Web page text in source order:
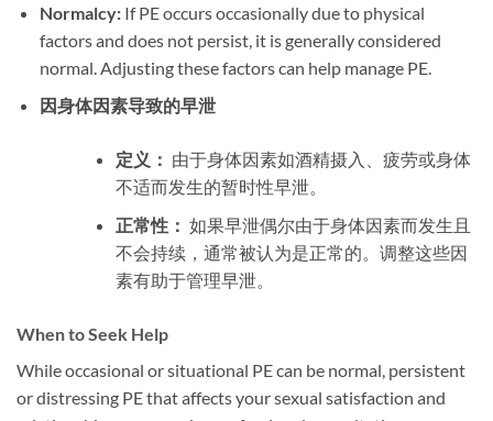
Normalcy:If PE occurs occasionally due to physical
factors and does not persist, it is generally considered
normal. Adjusting these factors can help manage PE.
因身体因素导致的早泄
定义： 由于身体因素如酒精摄入、疲劳或身体
不适而发生的暂时性早泄。
正常性： 如果早泄偶尔由于身体因素而发生且
不会持续，通常被认为是正常的。调整这些因
素有助于管理早泄。
When to Seek Help
While occasional or situational PE can be normal, persistent
or distressing PE that affects your sexual satisfaction and